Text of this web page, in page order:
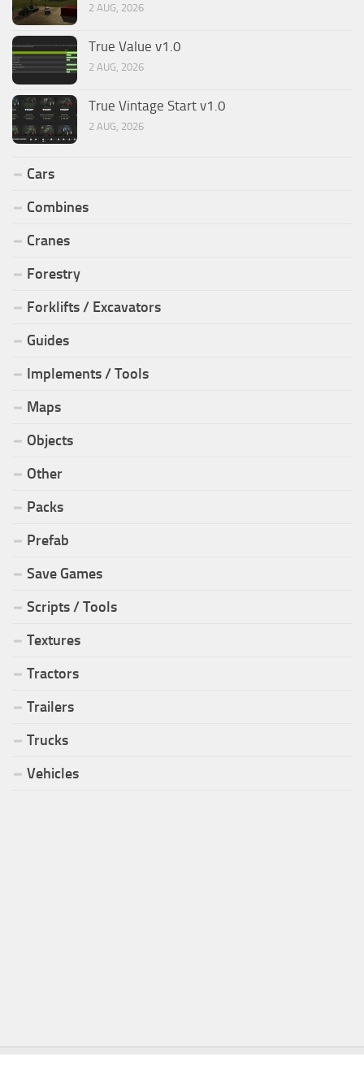
2 AUG, 2026
True Value v1.0
2 AUG, 2026
True Vintage Start v1.0
2 AUG, 2026
Cars
Combines
Cranes
Forestry
Forklifts / Excavators
Guides
Implements / Tools
Maps
Objects
Other
Packs
Prefab
Save Games
Scripts / Tools
Textures
Tractors
Trailers
Trucks
Vehicles